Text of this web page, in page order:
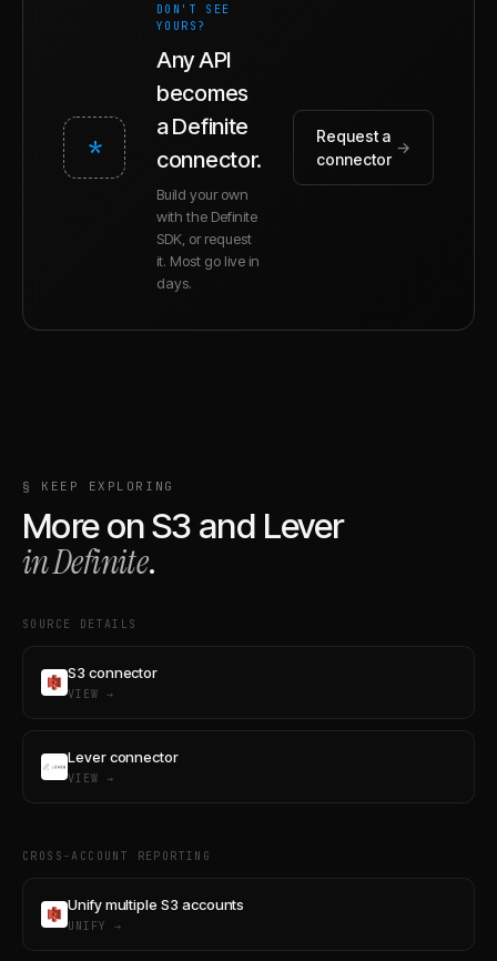
*
DON'T SEE
YOURS?
Any API
becomes
a Definite
connector.
Build your own
with the Definite
SDK, or request
it. Most go live in
days.
Request a
connector
→
§ KEEP EXPLORING
More onS3 and Lever
in Definite.
SOURCE DETAILS
S3 connector
VIEW →
Lever connector
VIEW →
CROSS-ACCOUNT REPORTING
Unify multiple S3 accounts
UNIFY →